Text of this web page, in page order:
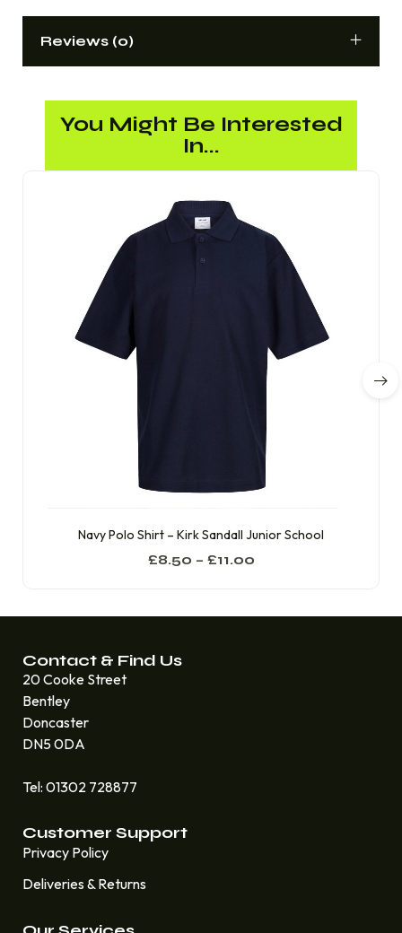
Reviews (0)
You Might Be Interested
In...
Navy Polo Shirt – Kirk Sandall Junior School
£8.50 – £11.00
Contact & Find Us
20 Cooke Street
Bentley
Doncaster
DN5 0DA
Tel: 01302 728877
Customer Support
Privacy Policy
Deliveries & Returns